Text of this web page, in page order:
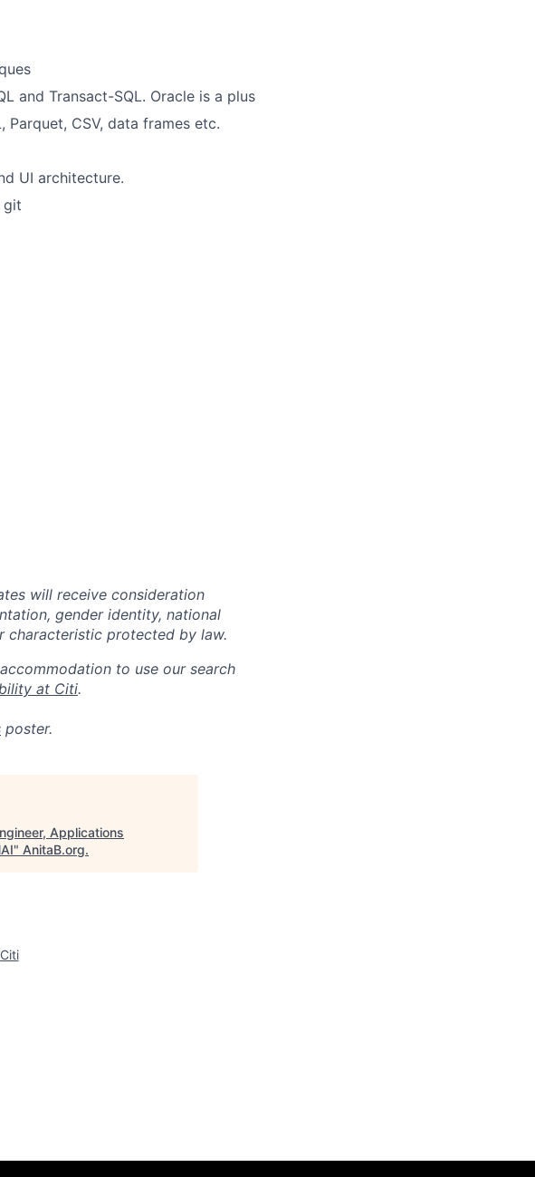
and Transact-SQL. Oracle is a plus
CSV, data frames etc.
UI architecture.
git
will receive consideration
gender identity, national
characteristic protected by law.
to use our search
at Citi.
poster.
Applications
" AnitaB.org.
Citi